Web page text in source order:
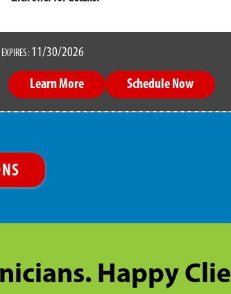
EXPIRES : 11/30/2026
Learn More Schedule Now
Happy